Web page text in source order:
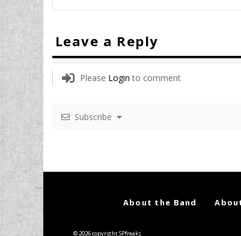
Leave a Reply
Please Login to comment
Subscribe
About the Band
© 2026 copyright SPfreaks